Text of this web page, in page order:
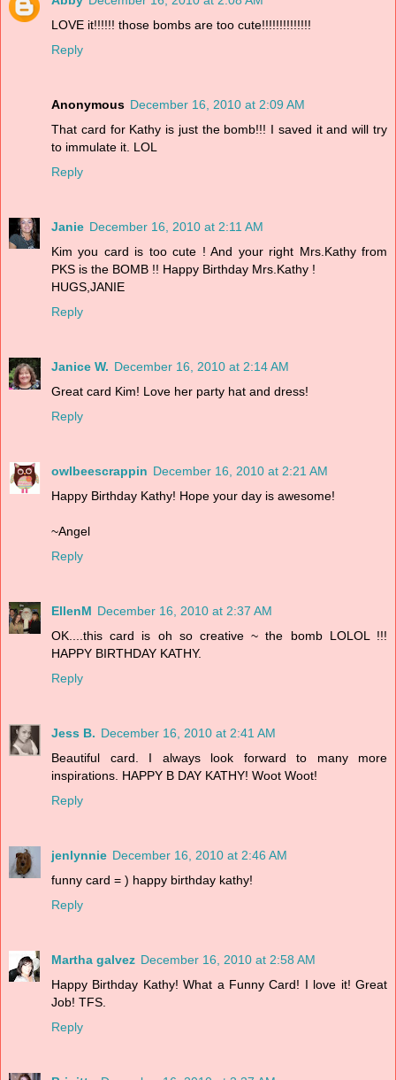
LOVE it!!!!!! those bombs are too cute!!!!!!!!!!!!!!
Reply
Anonymous December 16, 2010 at 2:09 AM
That card for Kathy is just the bomb!!! I saved it and will try
to immulate it. LOL
Reply
Janie December 16, 2010 at 2:11 AM
Kim you card is too cute ! And your right Mrs.Kathy from
PKS is the BOMB !! Happy Birthday Mrs.Kathy !
HUGS,JANIE
Reply
Janice W. December 16, 2010 at 2:14 AM
Great card Kim! Love her party hat and dress!
Reply
owlbeescrappin December 16, 2010 at 2:21 AM
Happy Birthday Kathy! Hope your day is awesome!
~Angel
Reply
EllenM December 16, 2010 at 2:37 AM
OK....this card is oh so creative ~ the bomb LOLOL !!!
HAPPY BIRTHDAY KATHY.
Reply
Jess B. December 16, 2010 at 2:41 AM
Beautiful card. I always look forward to many more
inspirations. HAPPY B DAY KATHY! Woot Woot!
Reply
jenlynnie December 16, 2010 at 2:46 AM
funny card = ) happy birthday kathy!
Reply
Martha galvez December 16, 2010 at 2:58 AM
Happy Birthday Kathy! What a Funny Card! I love it! Great
Job! TFS.
Reply